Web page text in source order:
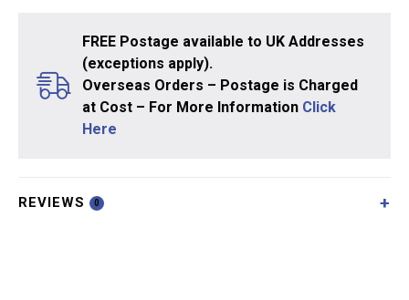
FREE Postage available to UK Addresses
(exceptions apply).
Overseas Orders – Postage is Charged
at Cost – For More Information Click
Here
REVIEWS 0